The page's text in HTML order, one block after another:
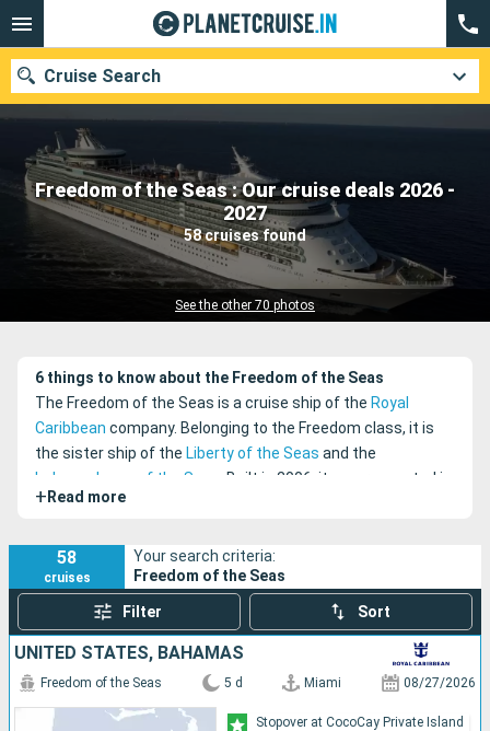
Freedom of the Seas : Our cruise deals 2026 -
2027
58 cruises found
See the other 70 photos
Cruise Search
Our destinations
Departure month
Cruise lines
6 things to know about the Freedom of the Seas
The Freedom of the Seas is a cruise ship of the Royal
Caribbean company. Belonging to the Freedom class, it is
the sister ship of the Liberty of the Seas and the
Independence of the Seas
. Built in 2006, it was renovated in
2020. Ultra modern, it is appreciated for its numerous
+ Read more
58
cruises
Your search criteria:
Freedom of the Seas
Filter Sort
UNITED STATES, BAHAMAS
Freedom of the Seas 5 d Miami 08/27/2026
Stopover at CocoCay Private Island